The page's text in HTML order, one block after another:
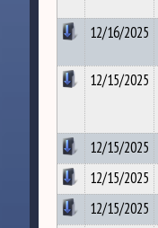
12/16/2025
12/15/2025
12/15/2025
12/15/2025
12/15/2025